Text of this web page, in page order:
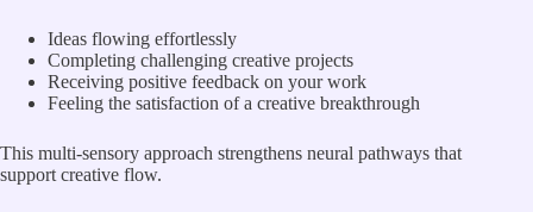
Ideas flowing effortlessly
Completing challenging creative projects
Receiving positive feedback on your work
Feeling the satisfaction of a creative breakthrough
This multi-sensory approach strengthens neural pathways that
support creative flow.